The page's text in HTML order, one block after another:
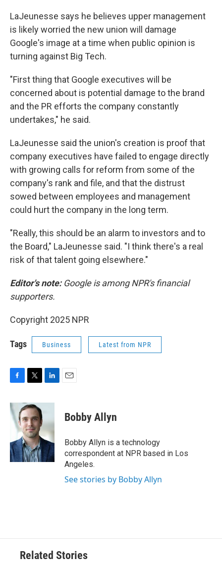
LaJeunesse says he believes upper management
is likely worried the new union will damage
Google's image at a time when public opinion is
turning against Big Tech.
"First thing that Google executives will be
concerned about is potential damage to the brand
and the PR efforts the company constantly
undertakes," he said.
LaJeunesse said the union's creation is proof that
company executives have failed to engage directly
with growing calls for reform from some of the
company's rank and file, and that the distrust
sowed between employees and management
could hurt the company in the long term.
"Really, this should be an alarm to investors and to
the Board," LaJeunesse said. "I think there's a real
risk of that talent going elsewhere."
Editor's note: Google is among NPR's financial
supporters.
Copyright 2025 NPR
Tags Business Latest from NPR
c
e
b
o
k
i
t
e
r
n
e
d
I
n
Bobby Allyn
Bobby Allyn is a technology
correspondent at NPR based in Los
Angeles.
See stories by Bobby Allyn
Related Stories